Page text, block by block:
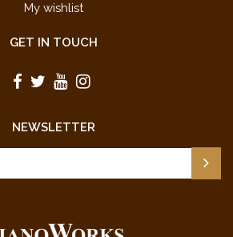
My wishlist
GET IN TOUCH
NEWSLETTER